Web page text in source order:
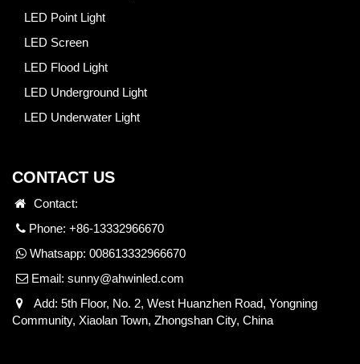
LED Point Light
LED Screen
LED Flood Light
LED Underground Light
LED Underwater Light
CONTACT US
Contact:
Phone: +86-13332966670
Whatsapp: 008613332966670
Email: sunny@ahwinled.com
Add: 5th Floor, No. 2, West Huanzhen Road, Yongning
Community, Xiaolan Town, Zhongshan City, China